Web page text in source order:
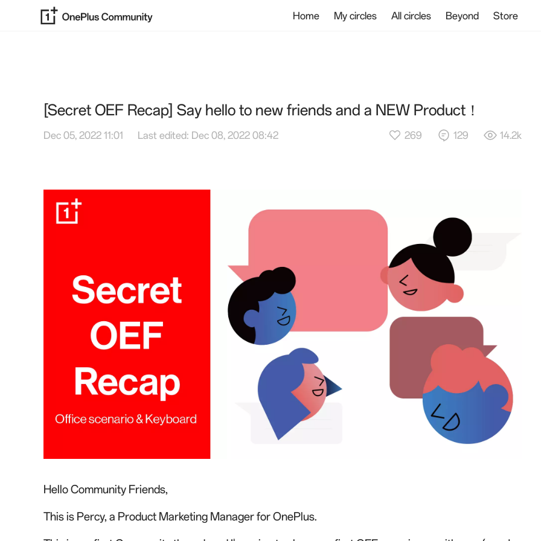
Home My circles All circles Beyond Store
[Secret OEF Recap] Say hello to new friends and a NEW Product！
Dec 05, 2022 11:01 Last edited: Dec 08, 2022 08:42 269 129 14.2k
Hello Community Friends,
This is Percy, a Product Marketing Manager for OnePlus.